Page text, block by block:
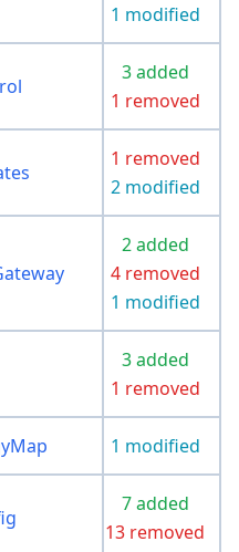
1 modified
3 added
1 removed
1 removed
2 modified
2 added
4 removed
1 modified
3 added
1 removed
1 modified
7 added
13 removed